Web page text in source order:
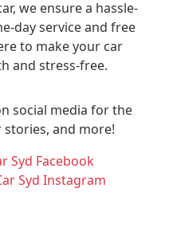
we ensure a hassle-
day service and free
to make your car
and stress-free.
social media for the
and more!
Syd Facebook
Syd Instagram